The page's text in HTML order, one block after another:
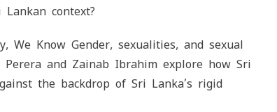
context?
We Know Gender, sexualities, and sexual
and Zainab Ibrahim explore how Sri
the backdrop of Sri Lanka’s rigid